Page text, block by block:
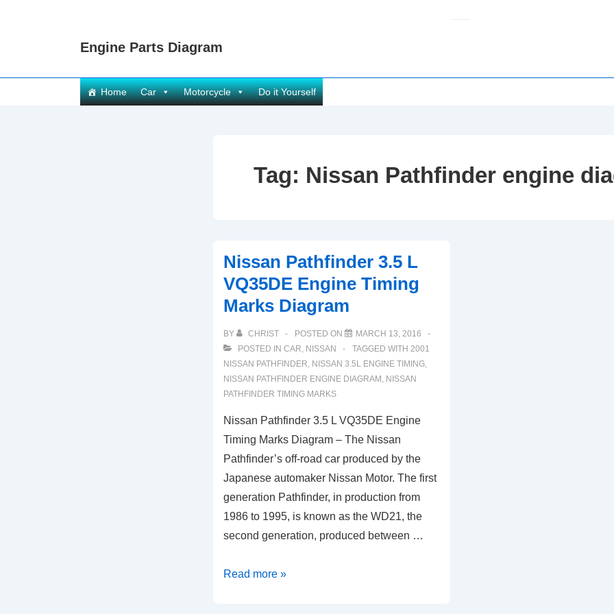
Engine Parts Diagram
Main
Navigation
Home Car Motorcycle Do it Yourself
Tag: Nissan Pathfinder engine
Nissan Pathfinder 3.5 L
VQ35DE Engine Timing
Marks Diagram
BY CHRIST POSTED ON
MARCH 13, 2016
POSTED IN CAR, NISSAN TAGGED WITH 2001
NISSAN PATHFINDER, NISSAN 3.5L ENGINE TIMING,
NISSAN PATHFINDER ENGINE DIAGRAM , NISSAN
PATHFINDER TIMING MARKS
Nissan Pathfinder 3.5 L VQ35DE Engine
Timing Marks Diagram – The Nissan
Pathfinder’s off-road car produced by the
Japanese automaker Nissan Motor. The first
generation Pathfinder, in production from
1986 to 1995, is known as the WD21, the
second generation, produced between …
Nissan
Read more »